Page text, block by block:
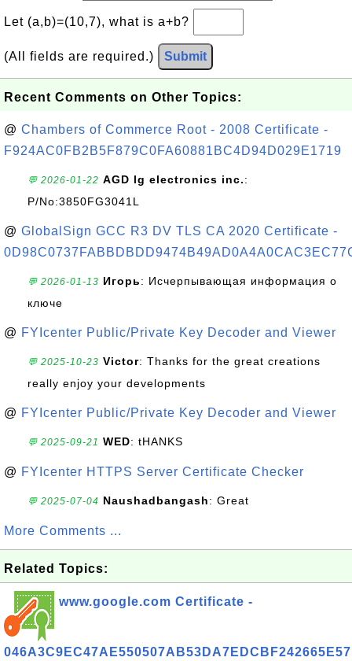
Let (a,b)=(10,7), what is a+b?
(All fields are required.) Submit
Recent Comments on Other Topics:
@ Chambers of Commerce Root - 2008 Certificate -
F924AC0FB2B5F879C0FA60881BC4D94D029E1719
💬 2026-01-22 AGD lg electronics inc.:
P/No:3850FG3041L
@ GlobalSign GCC R3 DV TLS CA 2020 Certificate -
💬 2026-01-13 Игорь: Исчерпывающая информация о
ключе
@ FYIcenter Public/Private Key Decoder and Viewer
💬 2025-10-23 Victor: Thanks for the great creations
really enjoy your developments
@ FYIcenter Public/Private Key Decoder and Viewer
💬 2025-09-21 WED: tHANKS
@ FYIcenter HTTPS Server Certificate Checker
💬 2025-07-04 Naushadbangash: Great
More Comments ...
Related Topics:
www.google.com Certificate -
046A3C9EC47AE550507AB53DA7EDCBF242665E57